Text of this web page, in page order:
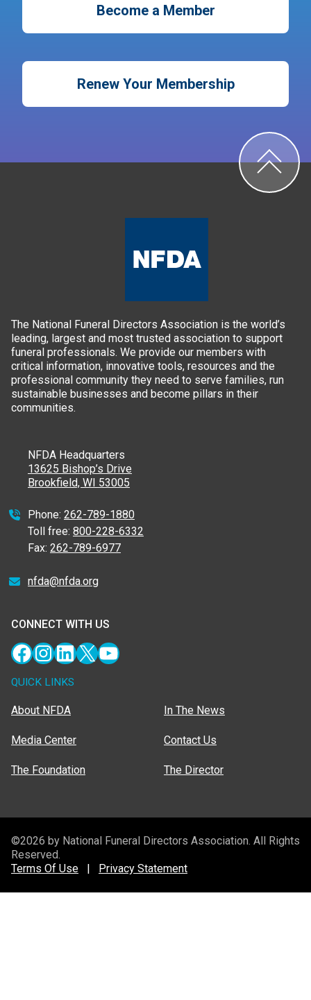
Become a Member
Renew Your Membership
The National Funeral Directors Association is the world’s
leading, largest and most trusted association to support
funeral professionals. We provide our members with
critical information, innovative tools, resources and the
professional community they need to serve families, run
sustainable businesses and become pillars in their
communities.
NFDA Headquarters
13625 Bishop’s Drive
Brookfield, WI 53005
Phone: 262-789-1880
Toll free: 800-228-6332
Fax: 262-789-6977
nfda@nfda.org
CONNECT WITH US
Facebook
Instagram
LinkedIn
X YouTube
QUICK LINKS
About NFDA
Media Center
The Foundation
In The News
Contact Us
The Director
©2026 by National Funeral Directors Association. All Rights
Reserved.
Terms Of Use | Privacy Statement